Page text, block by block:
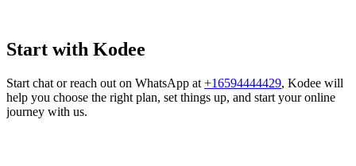
Start with Kodee
Start chat or reach out on WhatsApp at +16594444429, Kodee will
help you choose the right plan, set things up, and start your online
journey with us.